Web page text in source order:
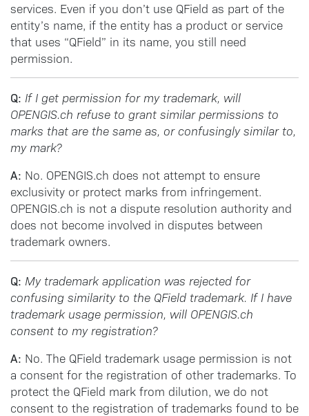
services. Even if you don’t use QField as part of the
entity’s name, if the entity has a product or service
that uses “QField” in its name, you still need
permission.
Q: If I get permission for my trademark, will
OPENGIS.ch refuse to grant similar permissions to
marks that are the same as, or confusingly similar to,
my mark?
A: No. OPENGIS.ch does not attempt to ensure
exclusivity or protect marks from infringement.
OPENGIS.ch is not a dispute resolution authority and
does not become involved in disputes between
trademark owners.
Q: My trademark application was rejected for
confusing similarity to the QField trademark. If I have
trademark usage permission, will OPENGIS.ch
consent to my registration?
A: No. The QField trademark usage permission is not
a consent for the registration of other trademarks. To
protect the QField mark from dilution, we do not
consent to the registration of trademarks found to be